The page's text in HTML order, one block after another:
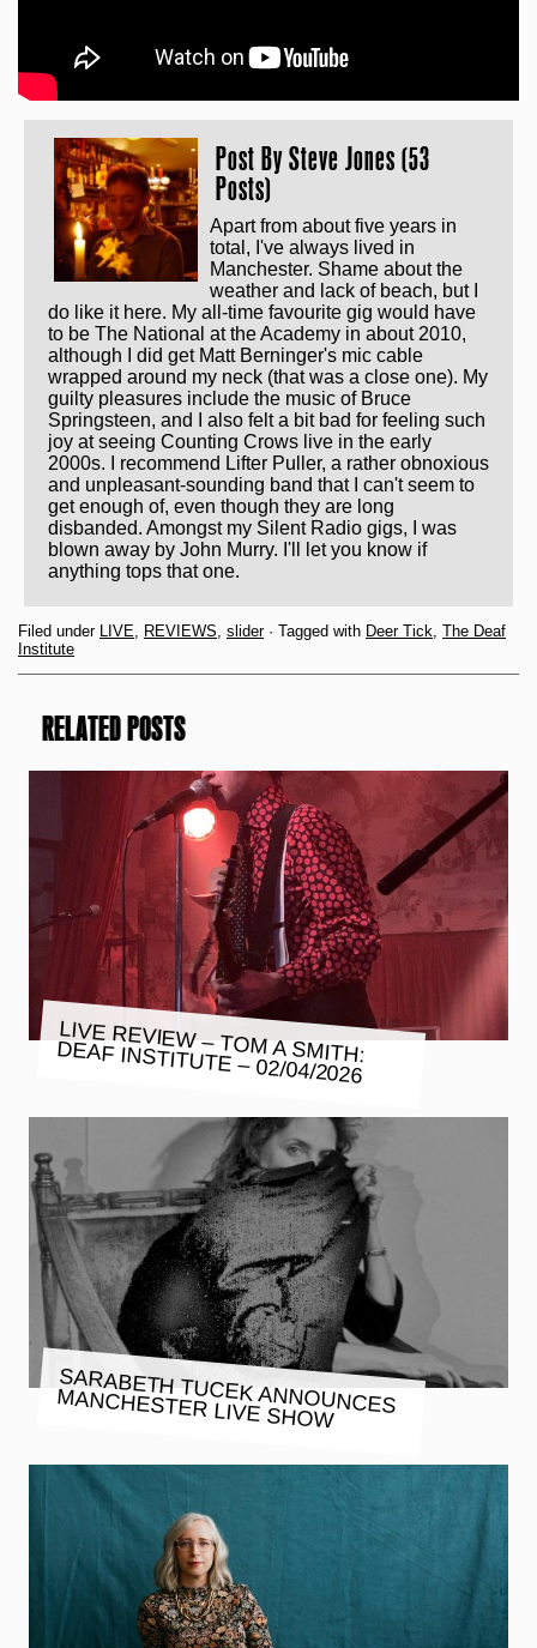
Post BySteve Jones (53
Posts)
Apart from about five years in
total, I've always lived in
Manchester. Shame about the
weather and lack of beach, but I
do like it here. My all-time favourite gig would have
to be The National at the Academy in about 2010,
although I did get Matt Berninger's mic cable
wrapped around my neck (that was a close one). My
guilty pleasures include the music of Bruce
Springsteen, and I also felt a bit bad for feeling such
joy at seeing Counting Crows live in the early
2000s. I recommend Lifter Puller, a rather obnoxious
and unpleasant-sounding band that I can't seem to
get enough of, even though they are long
disbanded. Amongst my Silent Radio gigs, I was
blown away by John Murry. I'll let you know if
anything tops that one.
Filed under LIVE REVIEWS slider· Tagged with Deer Tick The Deaf
Institute
RELATED POSTS
LIVE REVIEW – TOM A SMITH:
DEAF INSTITUTE – 02/04/2026
SARABETH TUCEK ANNOUNCES
MANCHESTER LIVE SHOW